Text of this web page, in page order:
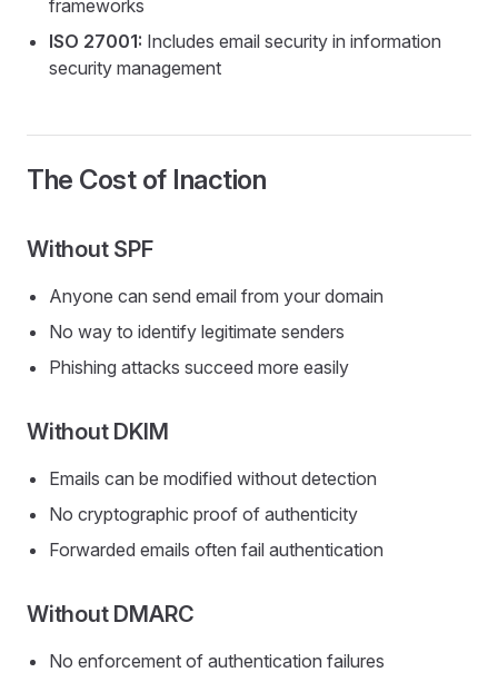
frameworks
ISO 27001: Includes email security in information
security management
The Cost of Inaction
Without SPF
Anyone can send email from your domain
No way to identify legitimate senders
Phishing attacks succeed more easily
Without DKIM
Emails can be modified without detection
No cryptographic proof of authenticity
Forwarded emails often fail authentication
Without DMARC
No enforcement of authentication failures